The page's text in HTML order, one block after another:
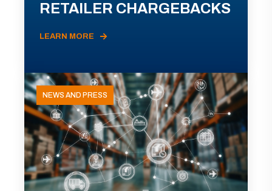
RETAILER CHARGEBACKS
LEARN MORE
NEWS AND PRESS